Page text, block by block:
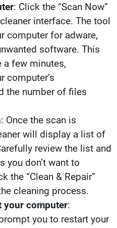
: Click the “Scan Now”
interface. The tool
computer for adware,
software. This
a few minutes,
computer’s
the number of files
: Once the scan is
will display a list of
review the list and
you don’t want to
the “Clean & Repair”
cleaning process.
your computer:
you to restart your